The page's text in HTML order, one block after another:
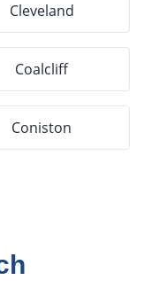
Cleveland
Coalcliff
Coniston